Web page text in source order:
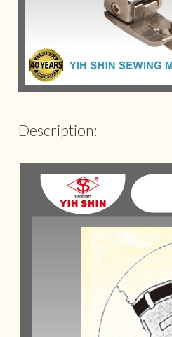
Description: